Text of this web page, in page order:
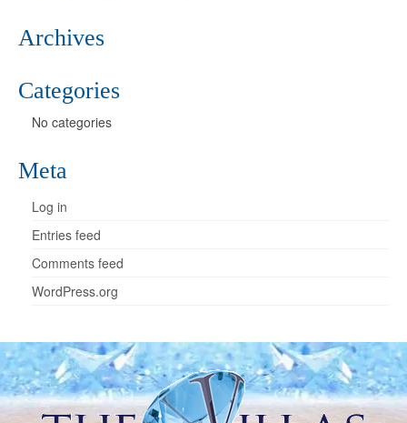
Archives
Categories
No categories
Meta
Log in
Entries feed
Comments feed
WordPress.org